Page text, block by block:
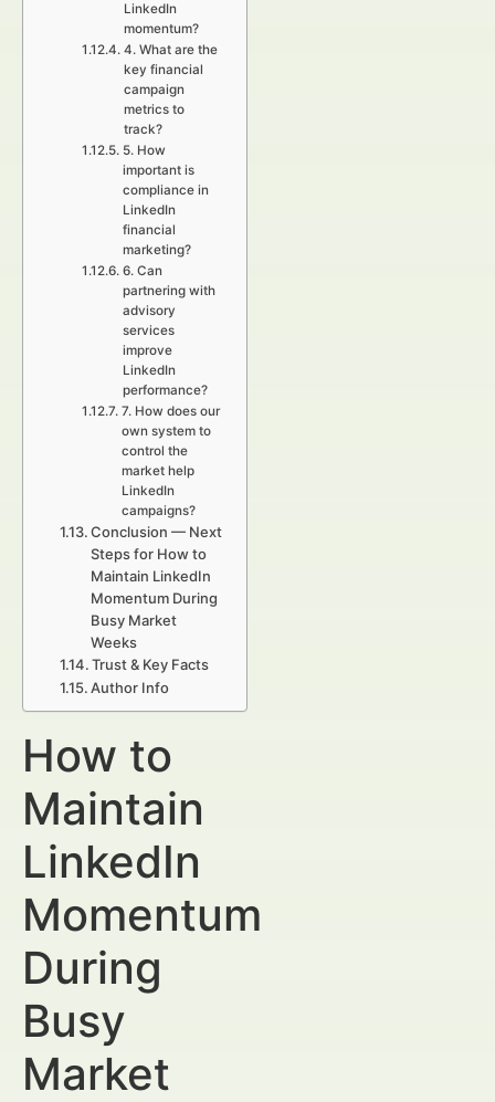
LinkedIn
momentum?
4. What are the
key financial
campaign
metrics to
track?
5. How
important is
compliance in
LinkedIn
financial
marketing?
6. Can
partnering with
advisory
services
improve
LinkedIn
performance?
7. How does our
own system to
control the
market help
LinkedIn
campaigns?
Conclusion — Next
Steps for How to
Maintain LinkedIn
Momentum During
Busy Market
Weeks
Trust & Key Facts
Author Info
How to
Maintain
LinkedIn
Momentum
During
Busy
Market